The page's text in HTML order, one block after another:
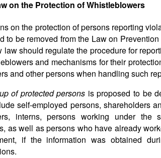
on the Protection of Whistleblowers
on the protection of persons reporting
to be removed from the Law on
law should regulate the procedure for
and mechanisms for their
and other persons when handling such
of protected persons is proposed to be
self-employed persons, shareholders
interns, persons working under the
as well as persons who have already
if the information was obtained